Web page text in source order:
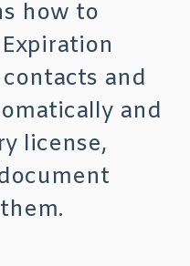
how to
and
and
license,